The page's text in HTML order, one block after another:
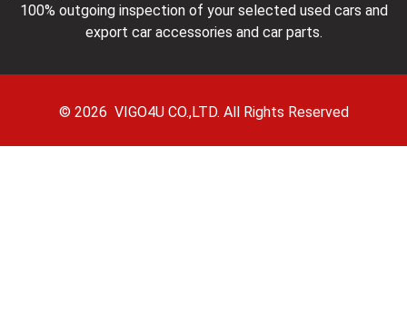
100% outgoing inspection of your selected used cars and
export car accessories and car parts.
© 2026 VIGO4U CO.,LTD. All Rights Reserved